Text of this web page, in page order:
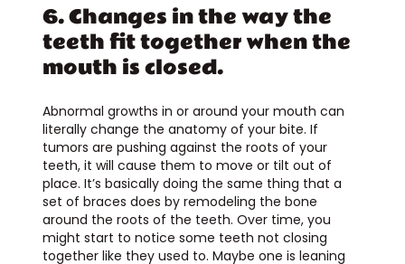
6. Changes in the way the
teeth fit together when the
mouth is closed.
Abnormal growths in or around your mouth can
literally change the anatomy of your bite. If
tumors are pushing against the roots of your
teeth, it will cause them to move or tilt out of
place. It’s basically doing the same thing that a
set of braces does by remodeling the bone
around the roots of the teeth. Over time, you
might start to notice some teeth not closing
together like they used to. Maybe one is leaning